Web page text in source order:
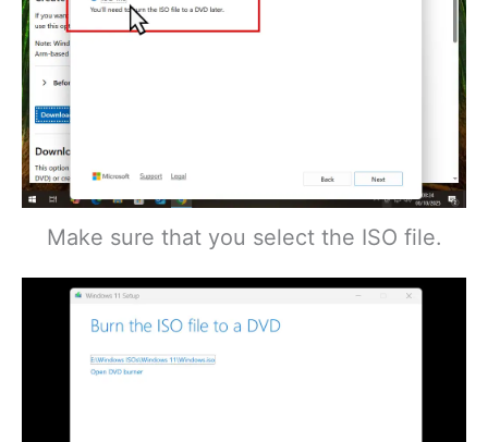
Make sure that you select the ISO file.